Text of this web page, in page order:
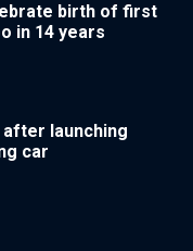
birth of first
in 14 years
launching
car